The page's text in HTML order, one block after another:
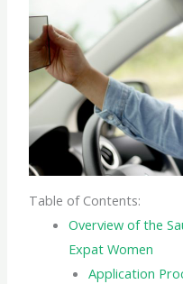
Table of Contents:
Overview of the
Expat Women
Application